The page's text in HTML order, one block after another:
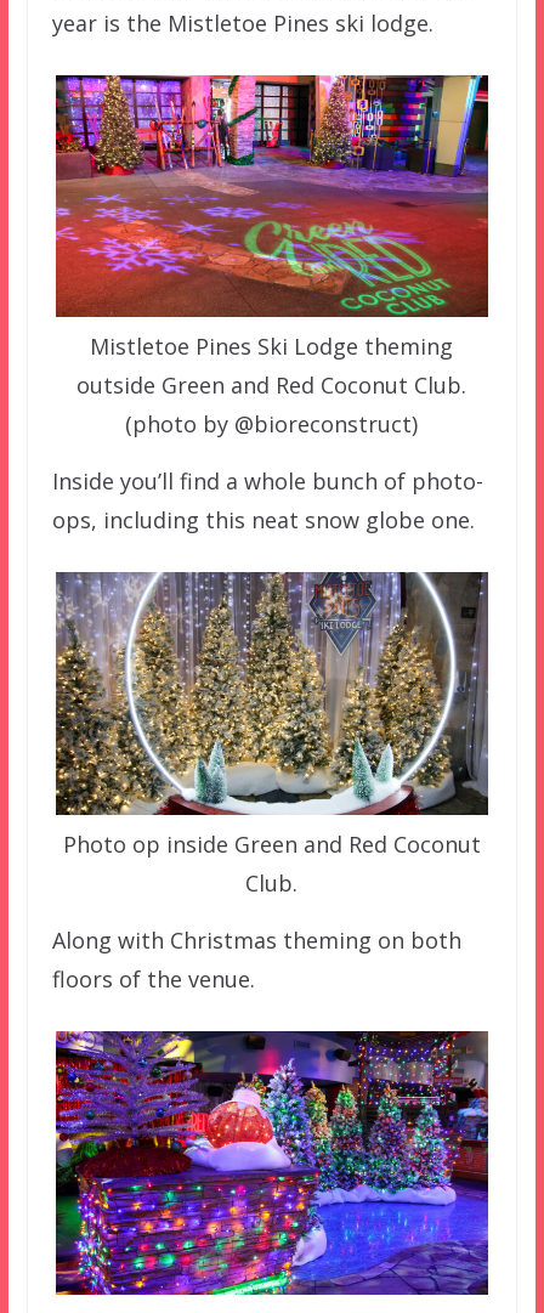
year is the Mistletoe Pines ski lodge.
Mistletoe Pines Ski Lodge theming
outside Green and Red Coconut Club.
(photo by @bioreconstruct)
Inside you’ll find a whole bunch of photo-
ops, including this neat snow globe one.
Photo op inside Green and Red Coconut
Club.
Along with Christmas theming on both
floors of the venue.